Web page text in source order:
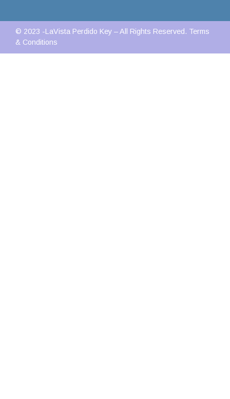
© 2023 -LaVista Perdido Key – All Rights Reserved. Terms
& Conditions